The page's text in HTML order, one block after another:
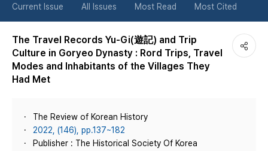
튼
Current Issue All Issues Most Read Most Cited
The Travel Records Yu-Gi(遊記) and Trip
Culture in Goryeo Dynasty : Rord Trips, Travel
Modes and Inhabitants of the Villages They
Had Met
The Review of Korean History
2022, (146), pp.137~182
Publisher : The Historical Society Of Korea